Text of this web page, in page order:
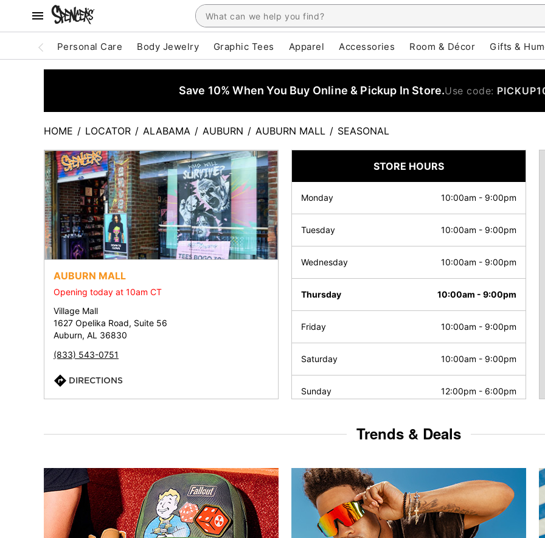
Personal Care Body Jewelry Graphic Tees Apparel Accessories Room & Décor Gifts &
Save 10% When You Buy Online & Pickup In Store.Use code:
HOME / LOCATOR / ALABAMA / AUBURN / AUBURN MALL / SEASONAL
AUBURN MALL
Opening today at 10am CT
Village Mall
1627 Opelika Road, Suite 56
Auburn, AL 36830
(833) 543-0751
DIRECTIONS
STORE HOURS
Monday 10:00am - 9:00pm
Tuesday 10:00am - 9:00pm
Wednesday 10:00am - 9:00pm
Thursday 10:00am - 9:00pm
Friday 10:00am - 9:00pm
Saturday 10:00am - 9:00pm
Sunday 12:00pm - 6:00pm
Trends & Deals